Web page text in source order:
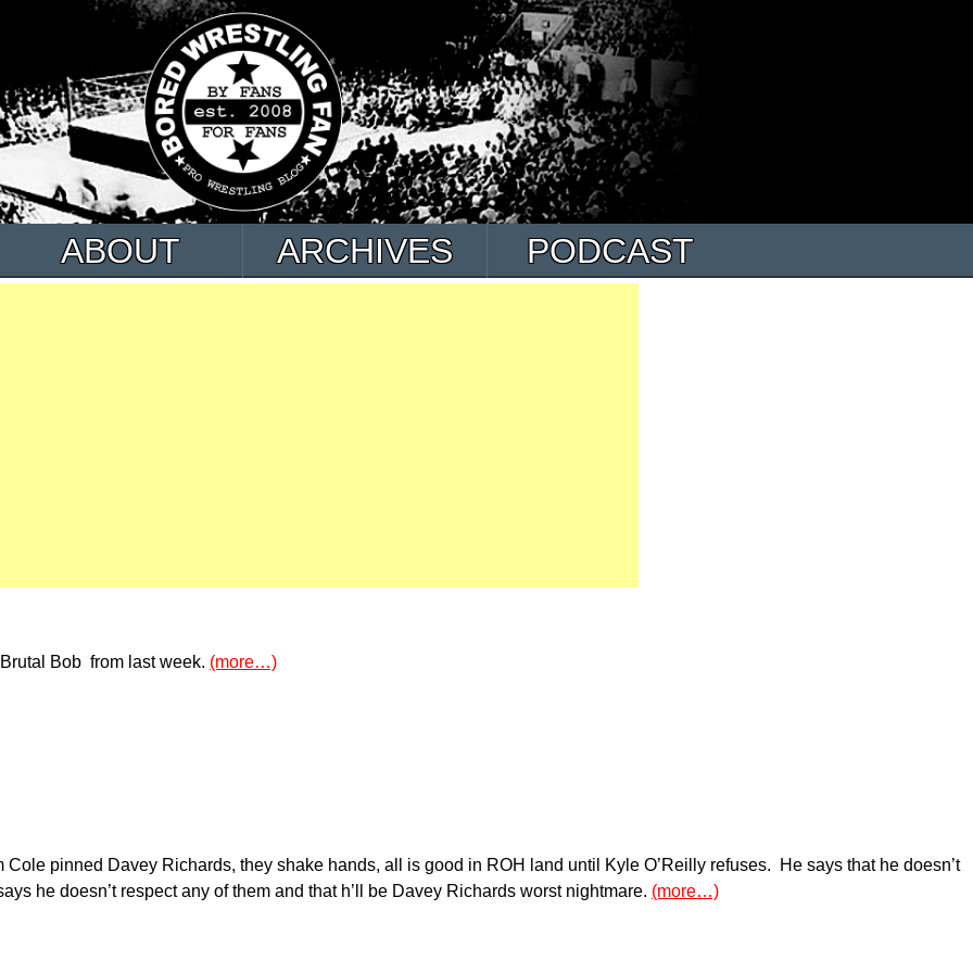
ABOUT ARCHIVES PODCAST
Bob from last week. (more…)
pinned Davey Richards, they shake hands, all is good in ROH land until Kyle O’Reilly refuses. He says that he doesn’t
he doesn’t respect any of them and that h’ll be Davey Richards worst nightmare. (more…)